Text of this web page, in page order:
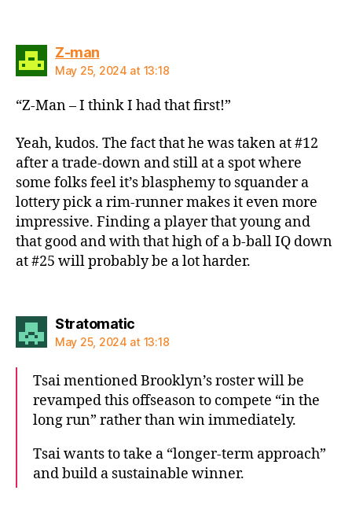
Z-mansays:
May 25, 2024 at 13:18
“Z-Man – I think I had that first!”
Yeah, kudos. The fact that he was taken at #12
after a trade-down and still at a spot where
some folks feel it’s blasphemy to squander a
lottery pick a rim-runner makes it even more
impressive. Finding a player that young and
that good and with that high of a b-ball IQ down
at #25 will probably be a lot harder.
Stratomaticsays:
May 25, 2024 at 13:18
Tsai mentioned Brooklyn’s roster will be
revamped this offseason to compete “in the
long run” rather than win immediately.
Tsai wants to take a “longer-term approach”
and build a sustainable winner.